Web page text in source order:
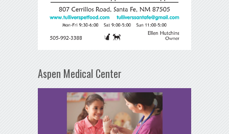
Aspen Medical Center